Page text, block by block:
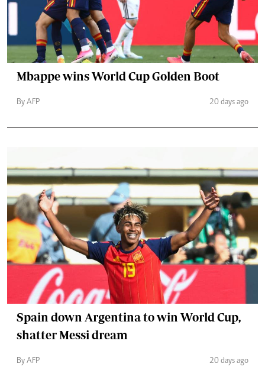
Mbappe wins World Cup Golden Boot
By AFP 20 days ago
Spain down Argentina to win World Cup,
shatter Messi dream
By AFP 20 days ago